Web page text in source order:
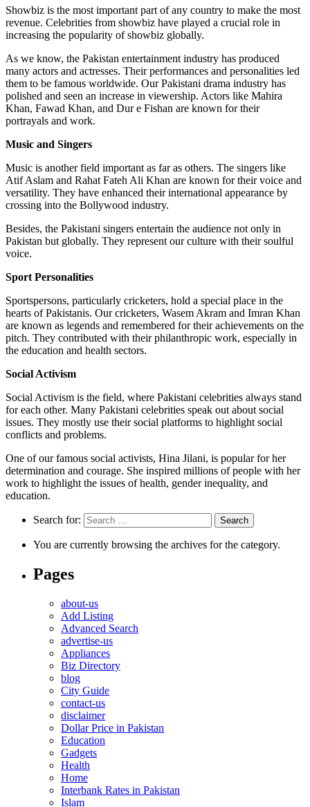
Showbiz is the most important part of any country to make the most
revenue. Celebrities from showbiz have played a crucial role in
increasing the popularity of showbiz globally.
As we know, the Pakistan entertainment industry has produced
many actors and actresses. Their performances and personalities led
them to be famous worldwide. Our Pakistani drama industry has
polished and seen an increase in viewership. Actors like Mahira
Khan, Fawad Khan, and Dur e Fishan are known for their
portrayals and work.
Music and Singers
Music is another field important as far as others. The singers like
Atif Aslam and Rahat Fateh Ali Khan are known for their voice and
versatility. They have enhanced their international appearance by
crossing into the Bollywood industry.
Besides, the Pakistani singers entertain the audience not only in
Pakistan but globally. They represent our culture with their soulful
voice.
Sport Personalities
Sportspersons, particularly cricketers, hold a special place in the
hearts of Pakistanis. Our cricketers, Wasem Akram and Imran Khan
are known as legends and remembered for their achievements on the
pitch. They contributed with their philanthropic work, especially in
the education and health sectors.
Social Activism
Social Activism is the field, where Pakistani celebrities always stand
for each other. Many Pakistani celebrities speak out about social
issues. They mostly use their social platforms to highlight social
conflicts and problems.
One of our famous social activists, Hina Jilani, is popular for her
determination and courage. She inspired millions of people with her
work to highlight the issues of health, gender inequality, and
education.
Search for:
You are currently browsing the archives for the category.
Pages
about-us
Add Listing
Advanced Search
advertise-us
Appliances
Biz Directory
blog
City Guide
contact-us
disclaimer
Dollar Price in Pakistan
Education
Gadgets
Health
Home
Interbank Rates in Pakistan
Islam